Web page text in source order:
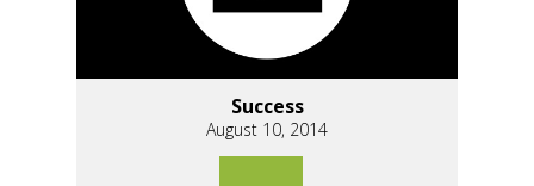
Success
August 10, 2014